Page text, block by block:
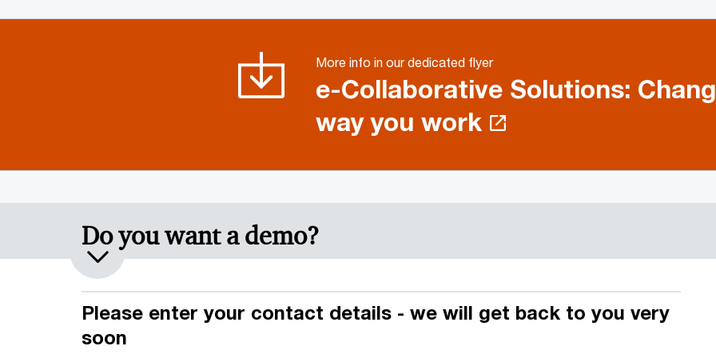
More info in our dedicated flyer
e-Collaborative Solutions:
way you work
Do you want a demo?
Please enter your contact details - we will get back to you very
soon